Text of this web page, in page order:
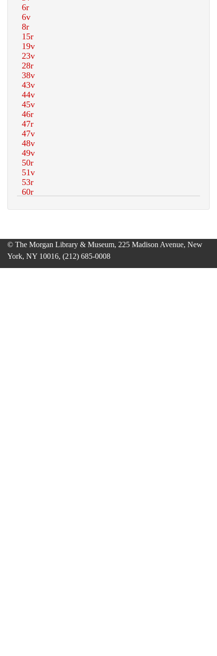
© The Morgan Library & Museum, 225 Madison Avenue, New
York, NY 10016, (212) 685-0008